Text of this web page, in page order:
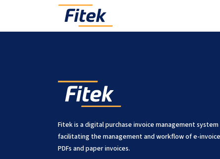
Yes, most modules can be subscribed to
Fitek is a digital purchase invoice management system
facilitating the management and workflow of e-
PDFs and paper invoices.